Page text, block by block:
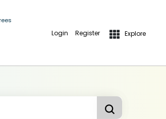
Login Register Explore